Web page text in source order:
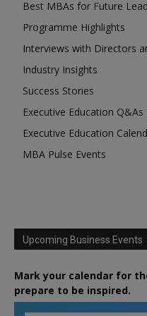
Best MBAs for Future
Programme Highlights
Interviews with Directors
Industry Insights
Success Stories
Executive Education Q&As
Executive Education
MBA Pulse Events
Upcoming Business Events
Mark your calendar for
prepare to be inspired.